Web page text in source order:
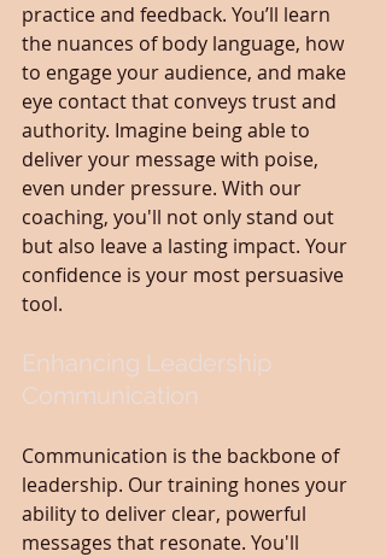
practice and feedback. You’ll learn
the nuances of body language, how
to engage your audience, and make
eye contact that conveys trust and
authority. Imagine being able to
deliver your message with poise,
even under pressure. With our
coaching, you'll not only stand out
but also leave a lasting impact. Your
confidence is your most persuasive
tool.
Enhancing Leadership
Communication
Communication is the backbone of
leadership. Our training hones your
ability to deliver clear, powerful
messages that resonate. You'll